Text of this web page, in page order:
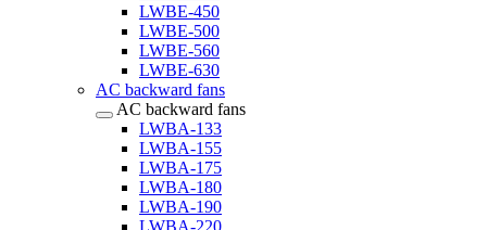
LWBE-450
LWBE-500
LWBE-560
LWBE-630
AC backward fans
AC backward fans
LWBA-133
LWBA-155
LWBA-175
LWBA-180
LWBA-190
LWBA-220